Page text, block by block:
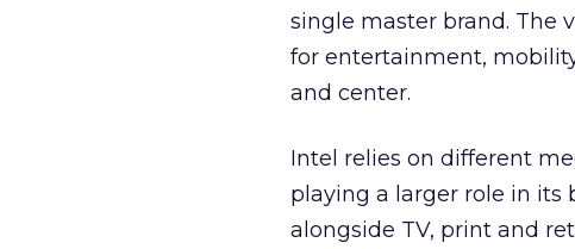
single master brand. The
for entertainment,
and center.
Intel relies on different
playing a larger role in its
alongside TV, print and